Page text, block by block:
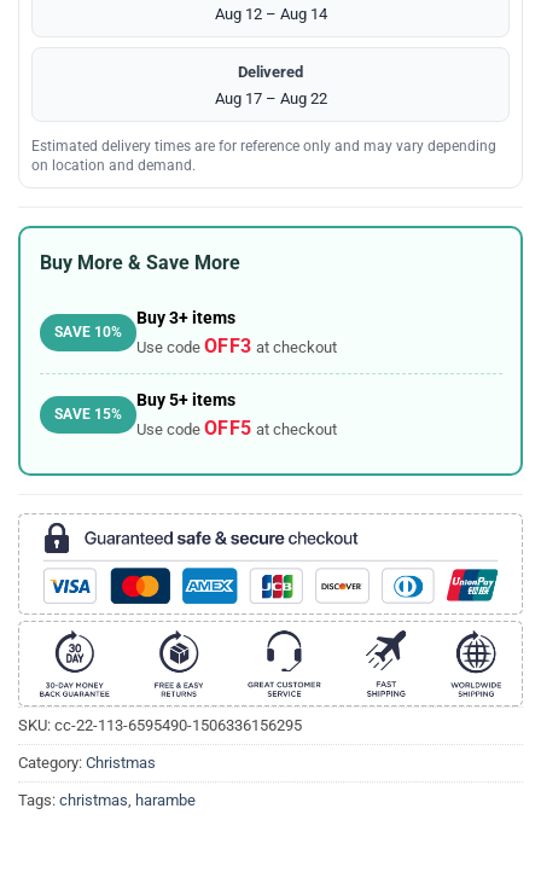
Aug 12 – Aug 14
Delivered
Aug 17 – Aug 22
Estimated delivery times are for reference only and may vary depending
on location and demand.
Buy More & Save More
SAVE 10%
Buy 3+ items
Use code OFF3 at checkout
SAVE 15%
Buy 5+ items
Use code OFF5 at checkout
SKU: cc-22-113-6595490-1506336156295
Category: Christmas
Tags: christmas harambe